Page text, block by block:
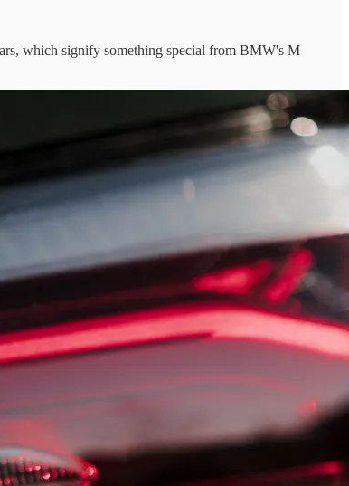
which signify something special from BMW's M